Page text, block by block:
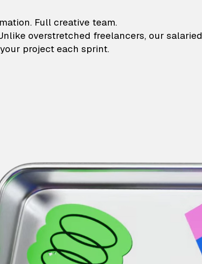
and animation
Full creative team.
overstretched freelancers, our salaried
project each sprint.